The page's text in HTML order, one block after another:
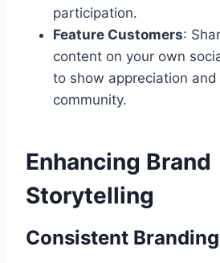
participation.
Feature Customers:
content on your own
to show appreciation
community.
Enhancing Brand
Storytelling
Consistent Branding